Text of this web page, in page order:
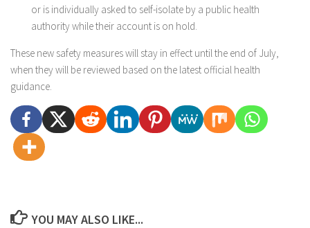
or is individually asked to self-isolate by a public health
authority while their account is on hold.
These new safety measures will stay in effect until the end of July,
when they will be reviewed based on the latest official health
guidance.
YOU MAY ALSO LIKE...